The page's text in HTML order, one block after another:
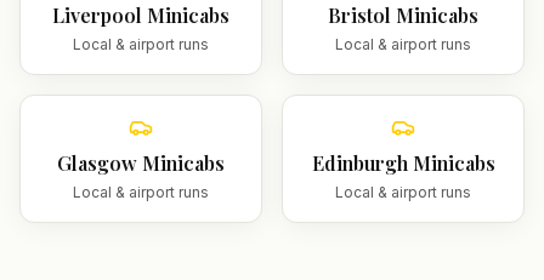
Liverpool Minicabs
Local & airport runs
Bristol Minicabs
Local & airport runs
Glasgow Minicabs
Local & airport runs
Edinburgh Minicabs
Local & airport runs